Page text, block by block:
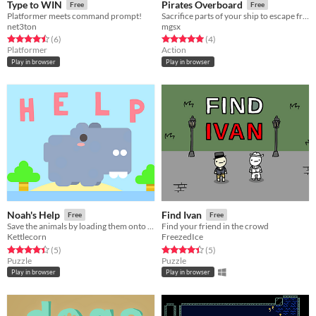
Type to WIN Free
Platformer meets command prompt!
net3ton
Rated 4.5 out of 5 stars
(6total ratings
)
Platformer
Play in browser
Pirates Overboard Free
mgsx
Rated 5.0 out of 5 stars
(4total ratings
)
Action
Play in browser
Noah's Help Free
Save the animals by loading them onto rafts! ( Ludum Dare 42)
Kettlecorn
Rated 4.4 out of 5 stars
(5total ratings
)
Puzzle
Play in browser
Find Ivan Free
Find your friend in the crowd
FreezedIce
Rated 4.4 out of 5 stars
(5total ratings
)
Puzzle
Play in browser